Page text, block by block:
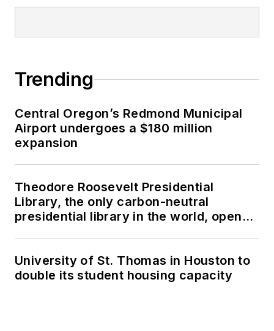
Trending
Central Oregon’s Redmond Municipal
Airport undergoes a $180 million
expansion
Theodore Roosevelt Presidential
Library, the only carbon-neutral
presidential library in the world, opens
University of St. Thomas in Houston to
double its student housing capacity